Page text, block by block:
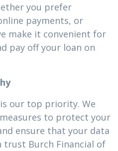
you prefer
payments, or
make it convenient for
pay off your loan on
our top priority. We
to protect your
ensure that your data
trust Burch Financial of